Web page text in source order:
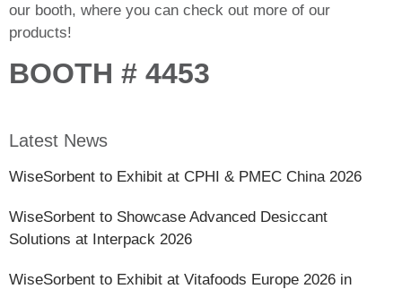
our booth, where you can check out more of our
products!
BOOTH # 4453
Latest News
WiseSorbent to Exhibit at CPHI & PMEC China 2026
WiseSorbent to Showcase Advanced Desiccant
Solutions at Interpack 2026
WiseSorbent to Exhibit at Vitafoods Europe 2026 in